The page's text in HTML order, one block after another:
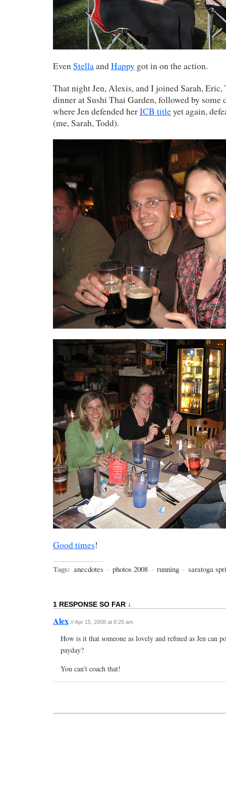
EvenStellaandHappy got in on the action.
That night Jen, Alexis, and I joined Sarah, Eric,
dinner at Sushi Thai Garden, followed by some
where Jen defended herICB titleyet again,
(me, Sarah, Todd).
Good times!
Tags: anecdotes · photos 2008 · running · saratoga
1 RESPONSE SO FAR ↓
Alex // Apr 15, 2008 at 8:20 am
How is it that someone as lovely and refined as Jen can
payday?
You can’t coach that!